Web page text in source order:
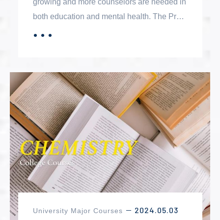
both education and mental health. The Pre-
．．．
University Major Courses － 2024.05.03